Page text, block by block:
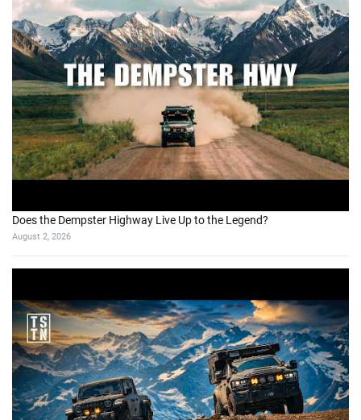
Does the Dempster Highway Live Up to the Legend?
August 2, 2026